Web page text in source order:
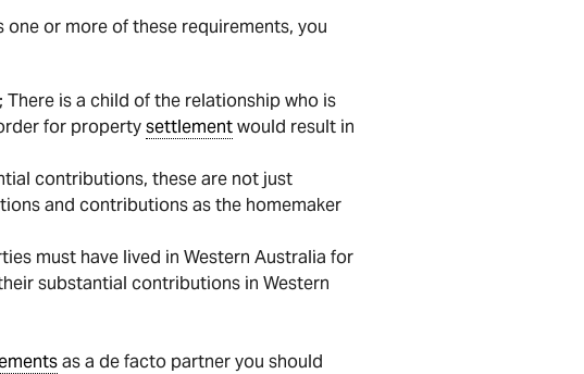
or more of these requirements, you
is a child of the relationship who is
for propertysettlementwould result in
contributions, these are not just
and contributions as the homemaker
must have lived in Western Australia for
substantial contributions in Western
as a de facto partner you should